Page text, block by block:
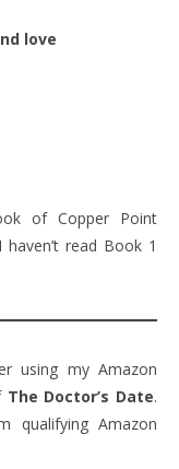
love
of Copper Point
read Book 1
using my Amazon
The Doctor’s Date.
qualifying Amazon